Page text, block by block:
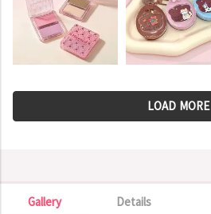
LOAD MORE
Details
Gallery
Gallery